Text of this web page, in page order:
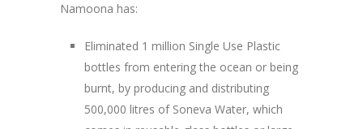
Namoona has:
Eliminated 1 million Single Use Plastic
bottles from entering the ocean or being
burnt, by producing and distributing
500,000 litres of Soneva Water, which